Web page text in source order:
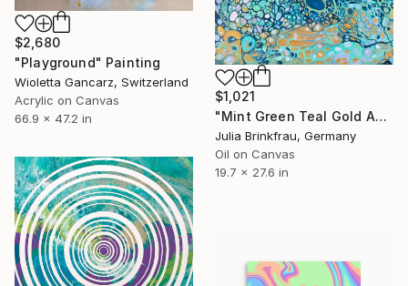
$1,021
"Mint Green Teal Gold Abstract Oil – Large Flowing Textures" Painting
Julia Brinkfrau, Germany
Oil on Canvas
19.7 x 27.6 in
$2,680
"Playground" Painting
Wioletta Gancarz, Switzerland
Acrylic on Canvas
66.9 x 47.2 in